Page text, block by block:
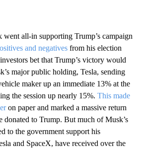
all-in supporting Trump’s campaign
and negatives from his election
bet that Trump’s victory would
major public holding, Tesla, sending
maker up an immediate 13% at the
the session up nearly 15%. This made
on paper and marked a massive return
donated to Trump. But much of Musk’s
to the government support his
and SpaceX, have received over the